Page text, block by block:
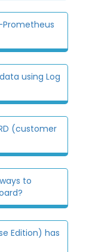
Prometheus
using Log
(customer
to
Edition) has